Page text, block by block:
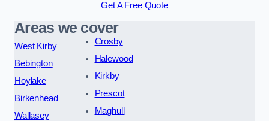
Get A Free Quote
Areas we cover
West Kirby
Bebington
Hoylake
Birkenhead
Wallasey
Crosby
Halewood
Kirkby
Prescot
Maghull